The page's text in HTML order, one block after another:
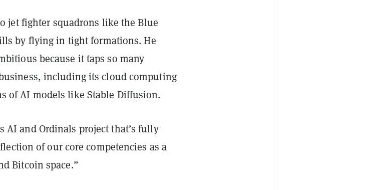
jet fighter squadrons like the Blue
by flying in tight formations. He
because it taps so many
including its cloud computing
of AI models like Stable Diffusion.
AI and Ordinals project that’s fully
of our core competencies as a
Bitcoin space.”